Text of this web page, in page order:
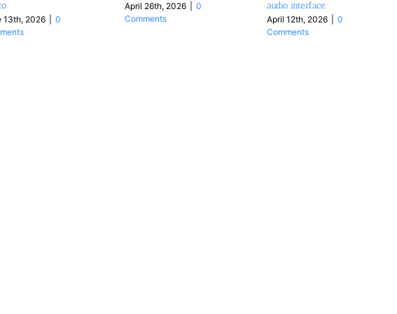
13th, 2026
0
April 26th, 2026
0
Comments
audio interface
April 12th, 2026
0
Comments